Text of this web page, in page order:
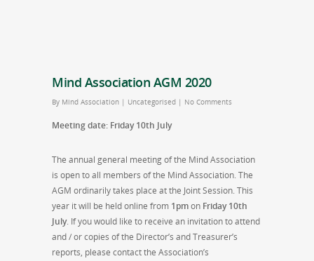
Mind Association AGM 2020
By Mind Association | Uncategorised | No Comments
Meeting date: Friday 10th July
The annual general meeting of the Mind Association
is open to all members of the Mind Association. The
AGM ordinarily takes place at the Joint Session. This
year it will be held online from 1pmon Friday 10th
July. If you would like to receive an invitation to attend
and / or copies of the Director’s and Treasurer’s
reports, please contact the Association’s